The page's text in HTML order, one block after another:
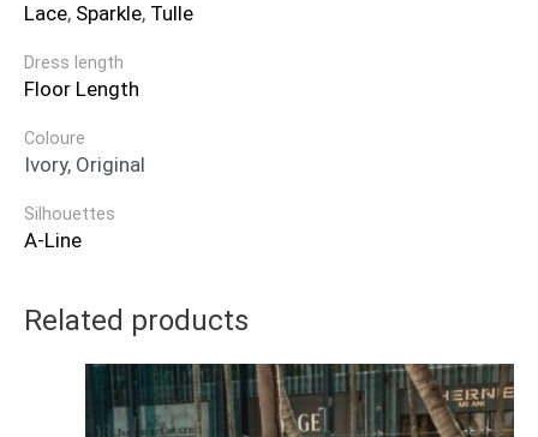
Lace, Sparkle, Tulle
Dress length
Floor Length
Coloure
Ivory, Original
Silhouettes
A-Line
Related products